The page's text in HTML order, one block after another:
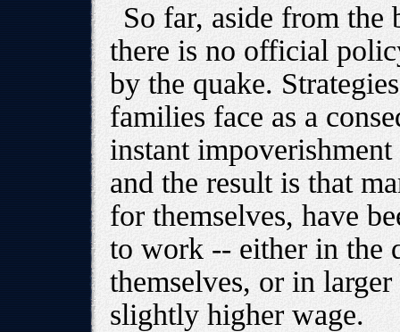
So far, aside from the
there is no official
by the quake.
families face as a
instant
and the result is that
for themselves, have
to work -- either in the
themselves, or in
slightly higher wage.